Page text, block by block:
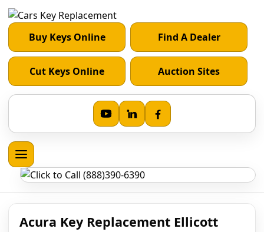
Buy Keys Online Find A Dealer
Cut Keys Online Auction Sites
Acura Key Replacement Ellicott